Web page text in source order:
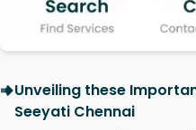
Unveiling these
Seeyati Chennai